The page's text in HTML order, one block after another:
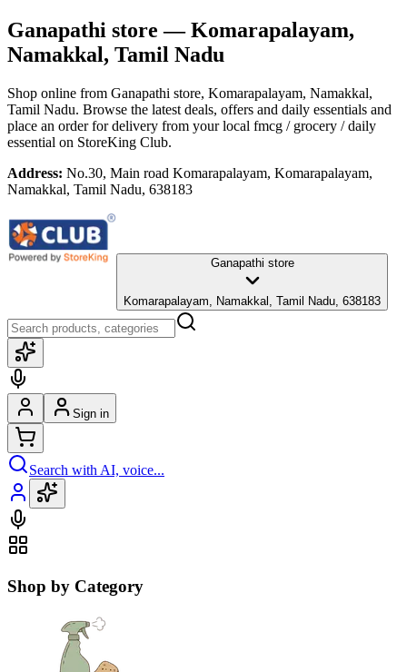
Ganapathi store — Komarapalayam,
Namakkal, Tamil Nadu
Shop online from Ganapathi store, Komarapalayam, Namakkal,
Tamil Nadu. Browse the latest deals, offers and daily essentials and
place an order for delivery from your local fmcg / grocery / daily
essential on StoreKing Club.
Address: No.30, Main road Komarapalayam, Komarapalayam,
Namakkal, Tamil Nadu, 638183
Ganapathi store
Komarapalayam, Namakkal, Tamil Nadu, 638183
Sign in
Search with AI, voice...
Shop by Category